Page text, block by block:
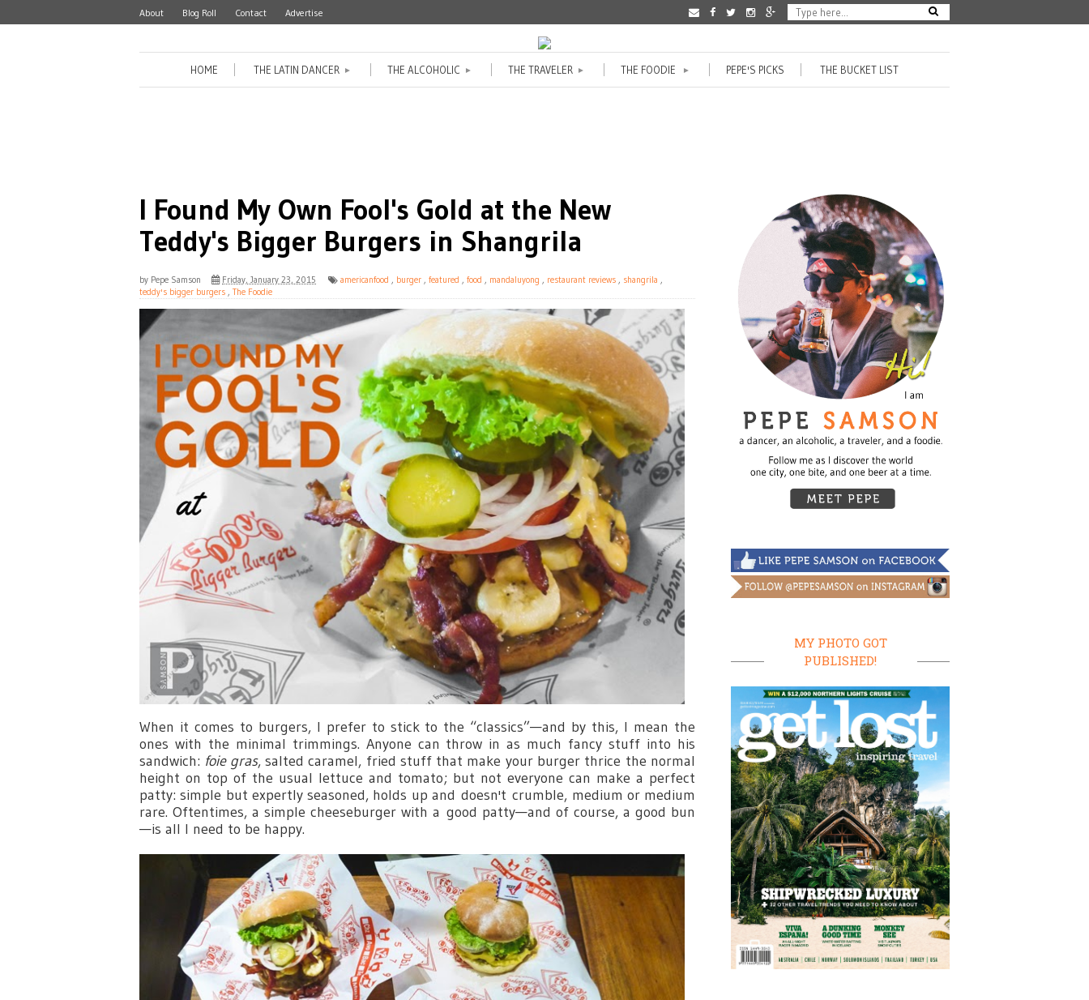
About Blog Roll Contact Advertise
HOME THE LATIN DANCER ► THE ALCOHOLIC ► THE TRAVELER ► THE FOODIE ► PEPE'S PICKS THE BUCKET LIST
I Found My Own Fool's Gold at the New
Teddy's Bigger Burgers in Shangrila
by Pepe Samson Friday, January 23, 2015 americanfood , burger , featured , food , mandaluyong , restaurant reviews , shangrila ,
teddy's bigger burgers , The Foodie
When it comes to burgers, I prefer to stick to the “classics”—and by this, I mean the
ones with the minimal trimmings. Anyone can throw in as much fancy stuff into his
sandwich: foie gras, salted caramel, fried stuff that make your burger thrice the normal
height on top of the usual lettuce and tomato; but not everyone can make a perfect
patty: simple but expertly seasoned, holds up and doesn't crumble, medium or medium
rare. Oftentimes, a simple cheeseburger with a good patty—and of course, a good bun
—is all I need to be happy.
MY PHOTO GOT
PUBLISHED!